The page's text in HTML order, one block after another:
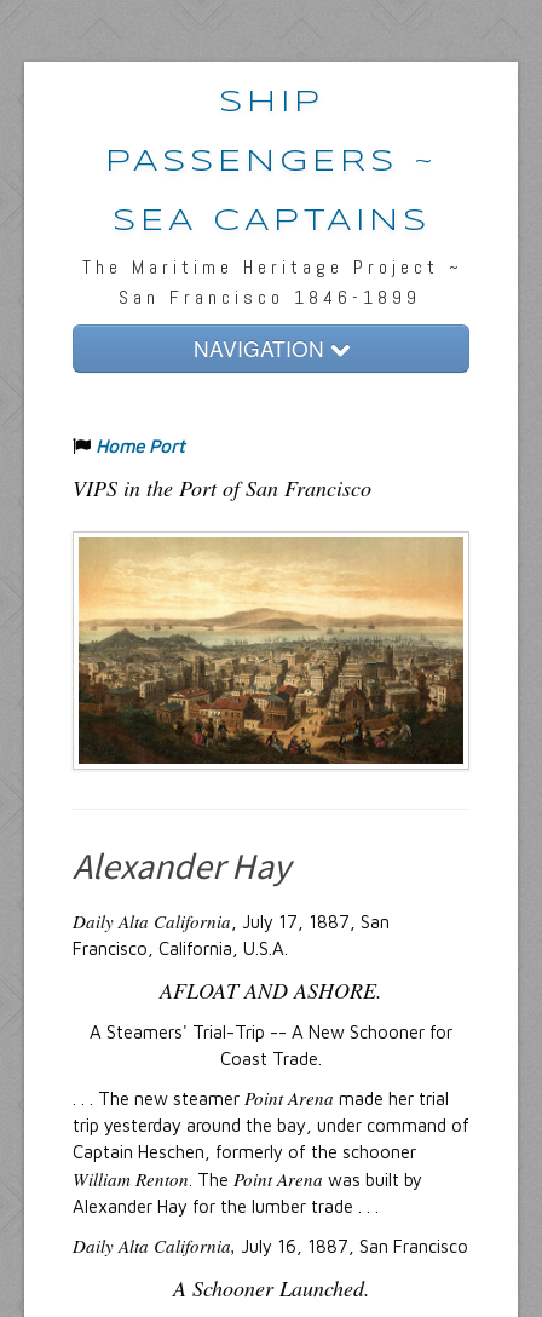
SHIP
PASSENGERS ~
SEA CAPTAINS
The Maritime Heritage Project ~
San Francisco 1846-1899
NAVIGATION
Passengers & News
Captains & Ships
Resources
Inquiries
Home Port
VIPS in the Port of San Francisco
Alexander Hay
Daily Alta California , July 17, 1887, San
Francisco, California, U.S.A.
AFLOAT AND ASHORE.
A Steamers' Trial-Trip -- A New Schooner for
Coast Trade.
. . . The new steamer Point Arena made her trial
trip yesterday around the bay, under command of
Captain Heschen, formerly of the schooner
William Renton . The Point Arena was built by
Alexander Hay for the lumber trade . . .
Daily Alta California, July 16, 1887, San Francisco
A Schooner Launched.